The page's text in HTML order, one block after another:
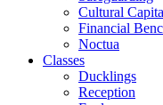
Cultural
Financial
Noctua
Classes
Ducklings
Reception